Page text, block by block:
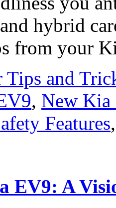
hybrid
from your
Tips and
, New Kia
Features
EV9: A